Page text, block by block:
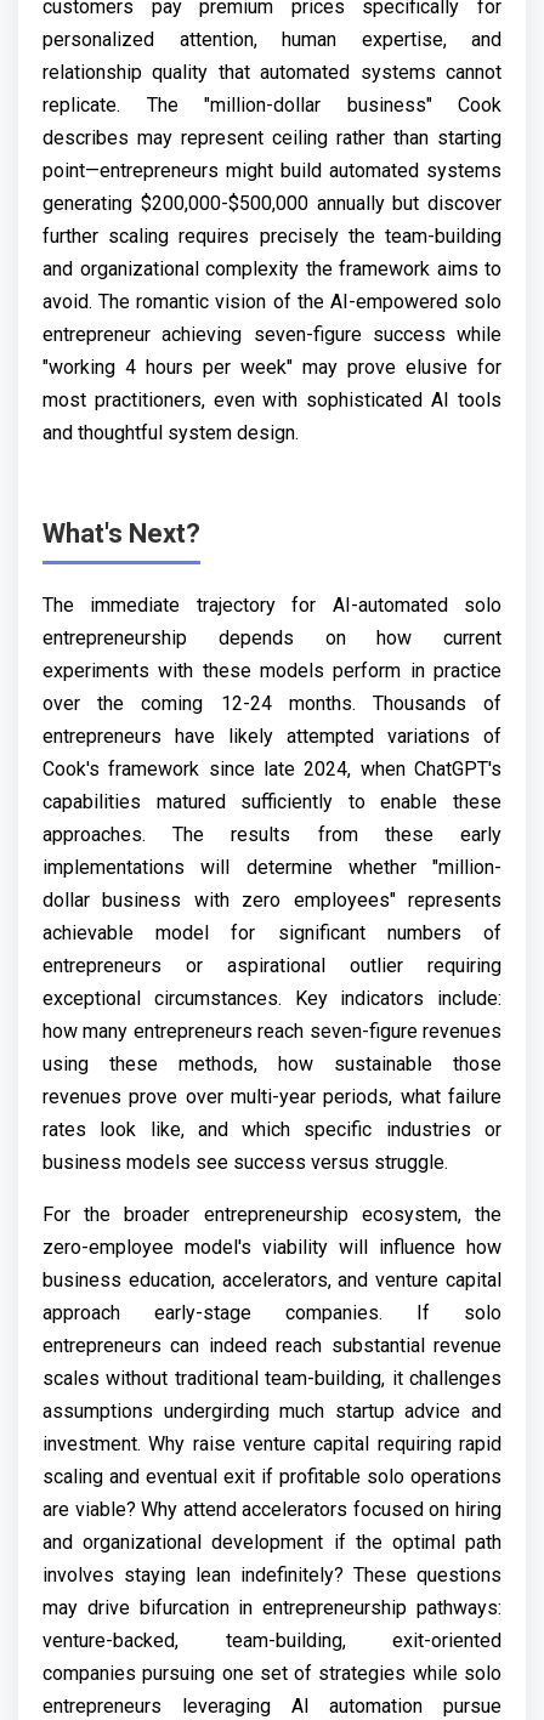
customers pay premium prices specifically for
personalized attention, human expertise, and
relationship quality that automated systems cannot
replicate. The "million-dollar business" Cook
describes may represent ceiling rather than starting
point—entrepreneurs might build automated systems
generating $200,000-$500,000 annually but discover
further scaling requires precisely the team-building
and organizational complexity the framework aims to
avoid. The romantic vision of the AI-empowered solo
entrepreneur achieving seven-figure success while
"working 4 hours per week" may prove elusive for
most practitioners, even with sophisticated AI tools
and thoughtful system design.
What's Next?
The immediate trajectory for AI-automated solo
entrepreneurship depends on how current
experiments with these models perform in practice
over the coming 12-24 months. Thousands of
entrepreneurs have likely attempted variations of
Cook's framework since late 2024, when ChatGPT's
capabilities matured sufficiently to enable these
approaches. The results from these early
implementations will determine whether "million-
dollar business with zero employees" represents
achievable model for significant numbers of
entrepreneurs or aspirational outlier requiring
exceptional circumstances. Key indicators include:
how many entrepreneurs reach seven-figure revenues
using these methods, how sustainable those
revenues prove over multi-year periods, what failure
rates look like, and which specific industries or
business models see success versus struggle.
For the broader entrepreneurship ecosystem, the
zero-employee model's viability will influence how
business education, accelerators, and venture capital
approach early-stage companies. If solo
entrepreneurs can indeed reach substantial revenue
scales without traditional team-building, it challenges
assumptions undergirding much startup advice and
investment. Why raise venture capital requiring rapid
scaling and eventual exit if profitable solo operations
are viable? Why attend accelerators focused on hiring
and organizational development if the optimal path
involves staying lean indefinitely? These questions
may drive bifurcation in entrepreneurship pathways:
venture-backed, team-building, exit-oriented
companies pursuing one set of strategies while solo
entrepreneurs leveraging AI automation pursue